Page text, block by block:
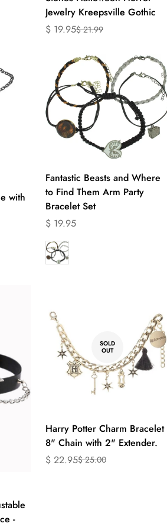
Jewelry Kreepsville Gothic
Translation
$ 19.95
Translation$ 21.99
with
Select options
Fantastic Beasts and Where
to Find Them Arm Party
Bracelet Set
Translation
missing:
$ 19.95
-
SOLD
OUT
Harry Potter Charm Bracelet
8" Chain with 2" Extender.
Translation
$ 22.95
Translation$ 25.00